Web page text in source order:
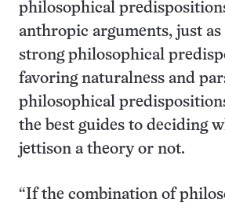
philosophical
anthropic arguments, just as
strong philosophical
favoring naturalness and
philosophical
the best guides to deciding
jettison a theory or not.
“If the combination of